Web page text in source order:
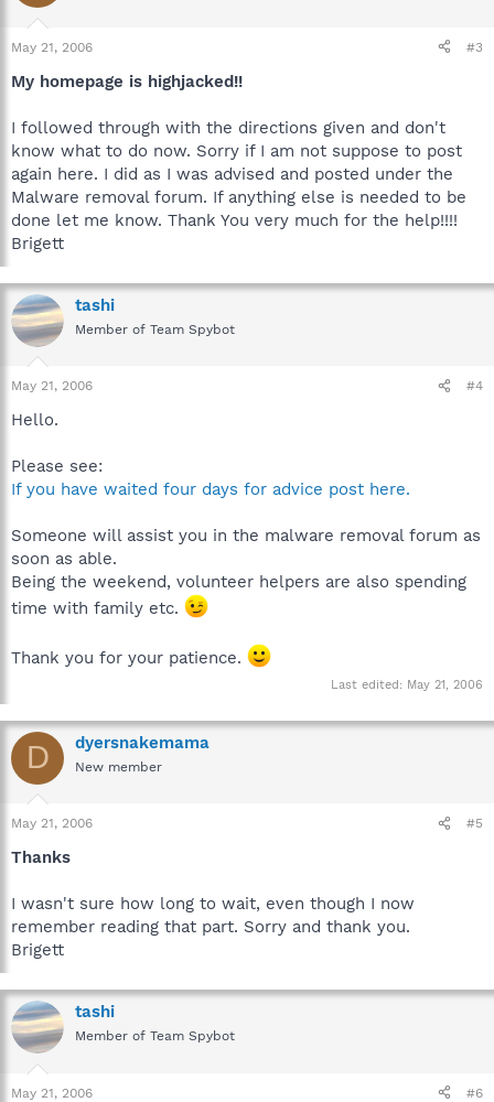
May 21, 2006 #3
My homepage is highjacked!!
I followed through with the directions given and don't
know what to do now. Sorry if I am not suppose to post
again here. I did as I was advised and posted under the
Malware removal forum. If anything else is needed to be
done let me know. Thank You very much for the help!!!!
Brigett
tashi
Member of Team Spybot
May 21, 2006 #4
Hello.
Please see:
If you have waited four days for advice post here.
Someone will assist you in the malware removal forum as
soon as able.
Being the weekend, volunteer helpers are also spending
time with family etc.
Thank you for your patience.
Last edited: May 21, 2006
D dyersnakemama
New member
May 21, 2006 #5
Thanks
I wasn't sure how long to wait, even though I now
remember reading that part. Sorry and thank you.
Brigett
tashi
Member of Team Spybot
May 21, 2006 #6